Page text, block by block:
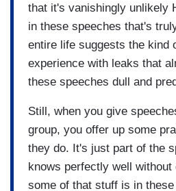
that it's vanishingly unlikely
in these speeches that's
entire life suggests the kind
experience with leaks that
these speeches dull and
Still, when you give
group, you offer up some
they do. It's just part of the
knows perfectly well without
some of that stuff is in